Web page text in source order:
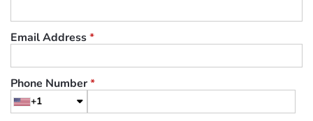
Email Address*
Phone Number*
+1